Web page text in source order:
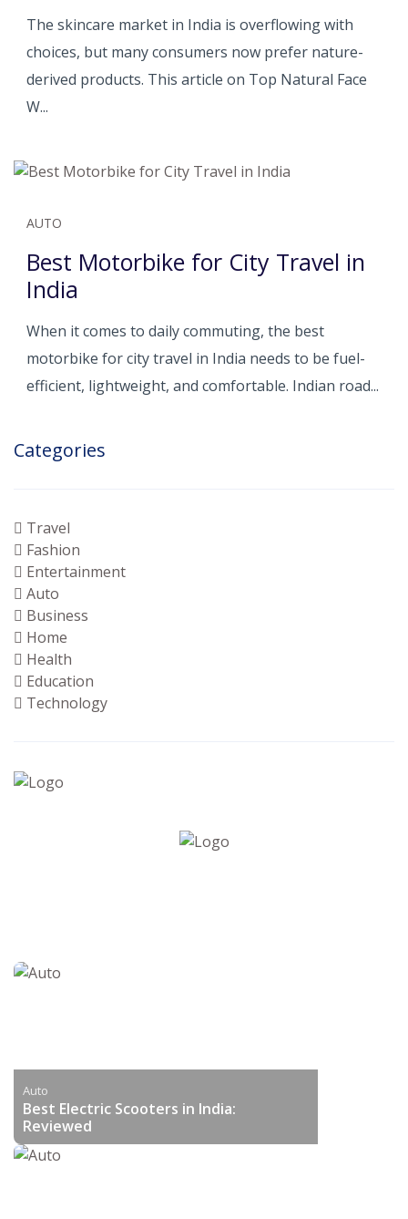
The skincare market in India is overflowing with
choices, but many consumers now prefer nature-
derived products. This article on Top Natural Face
W...
AUTO
Best Motorbike for City Travel in
India
When it comes to daily commuting, the best
motorbike for city travel in India needs to be fuel-
efficient, lightweight, and comfortable. Indian road...
Categories
Travel
Fashion
Entertainment
Auto
Business
Home
Health
Education
Technology
Auto
Best Electric Scooters in India:
Reviewed